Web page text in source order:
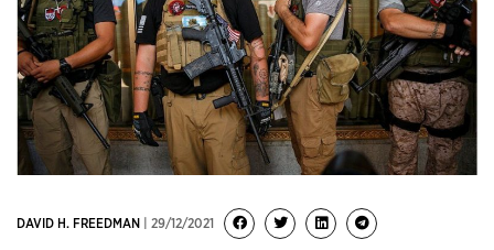
DAVID H. FREEDMAN | 29/12/2021